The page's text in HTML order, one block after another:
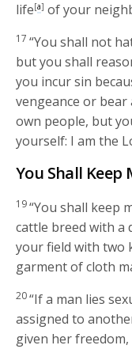
life[a] of your
17“You shall not
but you shall
you incur sin
vengeance or
own people, but
yourself: I am the
You Shall Keep
19“You shall keep
cattle breed with a
your field with two
garment of cloth
20“If a man lies
assigned to
given her